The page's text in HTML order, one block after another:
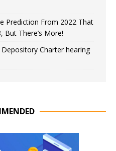
Prediction From 2022 That
But There’s More!
Depository Charter hearing